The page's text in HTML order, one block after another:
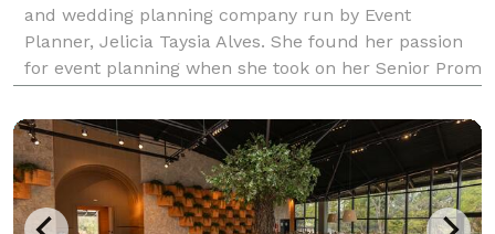
and wedding planning company run by Event
Planner, Jelicia Taysia Alves. She found her passion
for event planning when she took on her Senior Prom
turned into a love and passion for seeing her visi